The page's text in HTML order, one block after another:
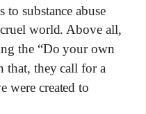
substance abuse
world. Above all,
the “Do your own
that, they call for a
were created to